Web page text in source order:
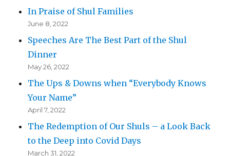
In Praise of Shul Families
June 8, 2022
Speeches Are The Best Part of the Shul
Dinner
May 26, 2022
The Ups & Downs when “Everybody Knows
Your Name”
April 7, 2022
The Redemption of Our Shuls – a Look Back
to the Deep into Covid Days
March 31, 2022